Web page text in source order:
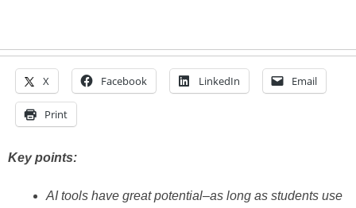
X Facebook LinkedIn Email
Print
Key points:
AI tools have great potential–as long as students use